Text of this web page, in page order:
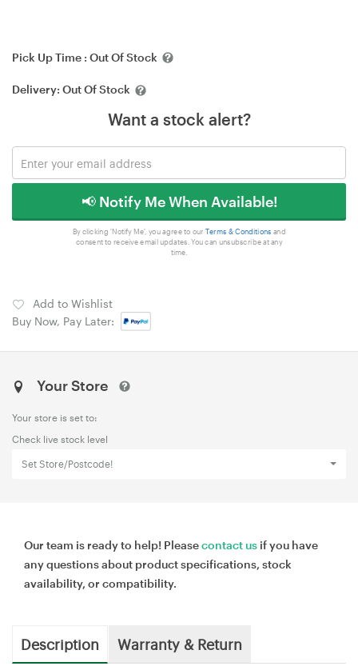
Pick Up Time : Out Of Stock
Delivery: Out Of Stock
Want a stock alert?
📢 Notify Me When Available!
By clicking 'Notify Me', you agree to our Terms & Conditions and
consent to receive email updates. You can unsubscribe at any
time.
Add to Wishlist
Buy Now, Pay Later:
Your Store
Your store is set to:
Check live stock level
Set Store/Postcode!
Our team is ready to help! Pleasecontact us if you have
any questions about product specifications, stock
availability, or compatibility.
Description Warranty & Return